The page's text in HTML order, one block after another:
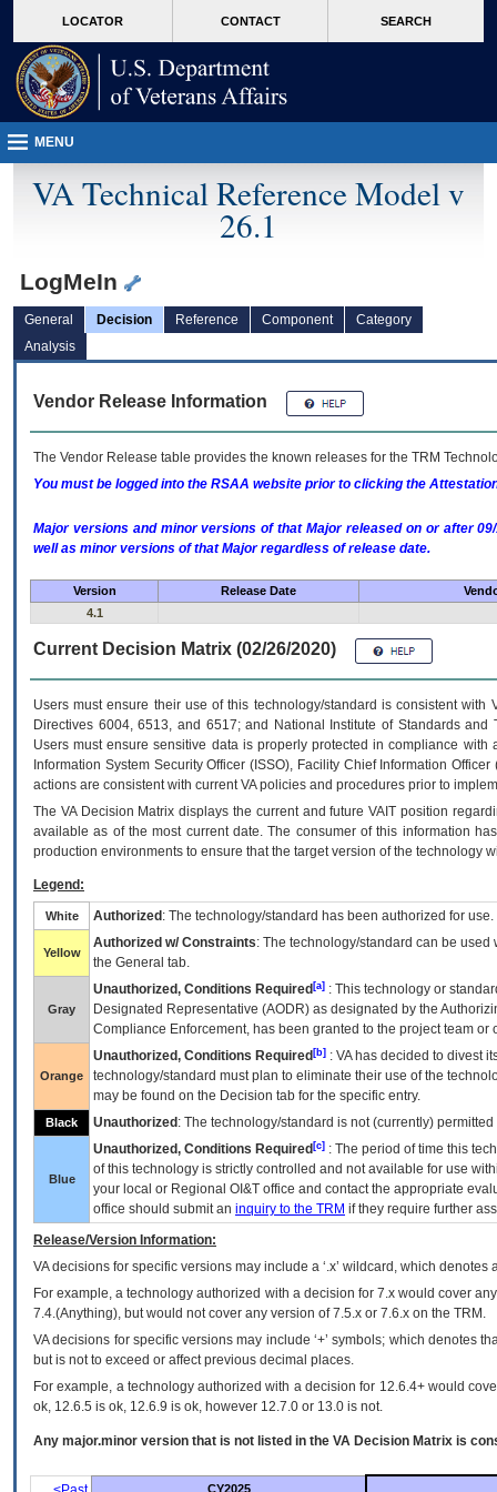
VA
page
content
LOCATOR CONTACT SEARCH
MENU
VA Technical Reference Model v
26.1
LogMeIn
General Decision Reference Component
Category
Analysis
Vendor Release Information
The Vendor Release table provides the known releases for the TRM
You must be logged into the RSAA website prior to clicking the
Major versions and minor versions of that Major released on or after
well as minor versions of that Major regardless of release date.
Version Release Date
4.1
Current Decision Matrix (02/26/2020)
Users must ensure their use of this technology/standard is consistent
Directives 6004, 6513, and 6517; and National Institute of Standards
Users must ensure sensitive data is properly protected in compliance
Information System Security Officer (ISSO), Facility Chief Information
actions are consistent with current VA policies and procedures prior to
The VADecision Matrix displays the current and futureVA IT position
available as of the most current date. The consumer of this information
production environments to ensure that the target version of the technology
Legend:
White Authorized : The technology/standard has been authorized for use.
Yellow
Authorized w/ Constraints: The technology/standard can be
the General tab.
Gray
Unauthorized, Conditions Required [a] : This technology or
Designated Representative (AODR) as designated by the
Compliance Enforcement, has been granted to the project team
Orange
Unauthorized, Conditions Required [b] : VAhas decided to divest
technology/standard must plan to eliminate their use of the
may be found on the Decision tab for the specific entry.
Black Unauthorized : The technology/standard is not (currently)
Blue
Unauthorized, Conditions Required [c] : The period of time this
of this technology is strictly controlled and not available for use
your local or Regional OI&T office and contact the appropriate
office should submit an inquiry to the TRM if they require further
Release/Version Information:
VAdecisions for specific versions may include a ‘.x’ wildcard, which
For example, a technology authorized with a decision for 7.x would cover
7.4.(Anything), but would not cover any version of 7.5.x or 7.6.x on the TRM.
VA decisions for specific versions may include ‘+’ symbols; which denotes
but is not to exceed or affect previous decimal places.
For example, a technology authorized with a decision for 12.6.4+ would
ok, 12.6.5 is ok, 12.6.9 is ok, however 12.7.0 or 13.0 is not.
Any major.minor version that is not listed in the VA Decision Matrix is
CY2025